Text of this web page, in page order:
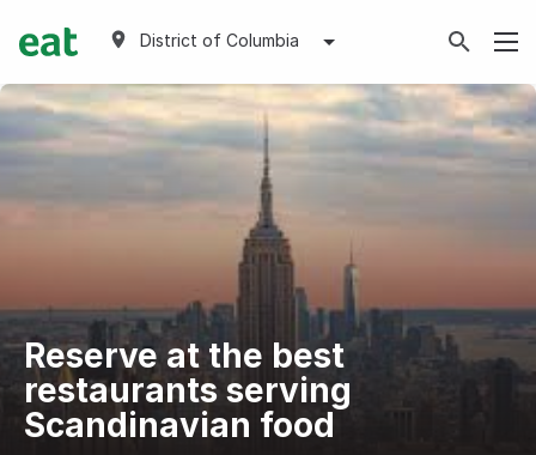
District of Columbia
Reserve at the best
restaurants serving
Scandinavian food